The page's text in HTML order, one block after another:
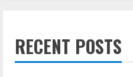
RECENT POSTS